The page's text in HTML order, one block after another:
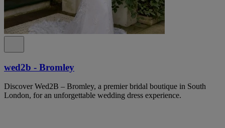
wed2b - Bromley
Discover Wed2B – Bromley, a premier bridal boutique in South
London, for an unforgettable wedding dress experience.